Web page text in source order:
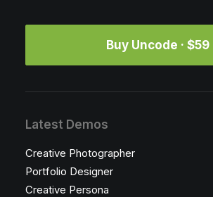
Buy Uncode · $59
Latest Demos
Creative Photographer
Portfolio Designer
Creative Persona